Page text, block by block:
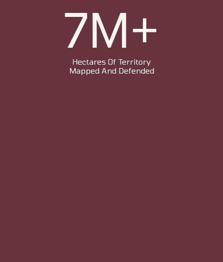
7M+
Hectares Of Territory
Mapped And Defended